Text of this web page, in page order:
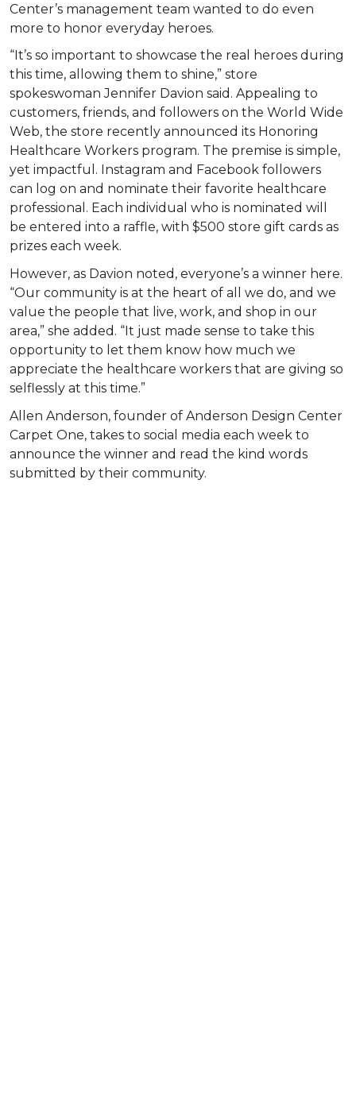
Center’s management team wanted to do even
more to honor everyday heroes.
“It’s so important to showcase the real heroes during
this time, allowing them to shine,” store
spokeswoman Jennifer Davion said. Appealing to
customers, friends, and followers on the World Wide
Web, the store recently announced its Honoring
Healthcare Workers program. The premise is simple,
yet impactful. Instagram and Facebook followers
can log on and nominate their favorite healthcare
professional. Each individual who is nominated will
be entered into a raffle, with $500 store gift cards as
prizes each week.
However, as Davion noted, everyone’s a winner here.
“Our community is at the heart of all we do, and we
value the people that live, work, and shop in our
area,” she added. “It just made sense to take this
opportunity to let them know how much we
appreciate the healthcare workers that are giving so
selflessly at this time.”
Allen Anderson, founder of Anderson Design Center
Carpet One, takes to social media each week to
announce the winner and read the kind words
submitted by their community.